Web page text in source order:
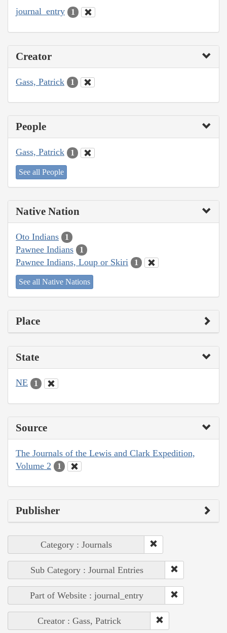
journal_entry 1
Creator
Gass, Patrick 1
People
Gass, Patrick 1
See all People
Native Nation
Oto Indians 1
Pawnee Indians 1
Pawnee Indians, Loup or Skiri 1
See all Native Nations
Place
State
NE 1
Source
The Journals of the Lewis and Clark Expedition,
Volume 2
1
Publisher
Category : Journals
Sub Category : Journal Entries
Part of Website : journal_entry
Creator : Gass, Patrick